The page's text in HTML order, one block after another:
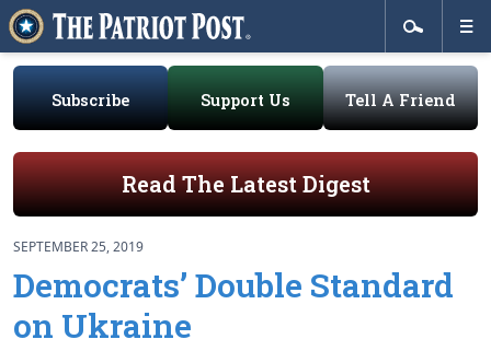
Subscribe Support Us Tell A Friend
Read The Latest Digest
SEPTEMBER 25, 2019
Democrats’ Double Standard
on Ukraine